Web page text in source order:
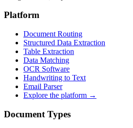
Platform
Document Routing
Structured Data Extraction
Table Extraction
Data Matching
OCR Software
Handwriting to Text
Email Parser
Explore the platform →
Document Types